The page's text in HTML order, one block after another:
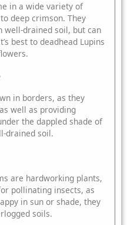
in a wide variety of
deep crimson. They
well-drained soil, but can
best to deadhead Lupins
in borders, as they
well as providing
the dappled shade of
drained soil.
are hardworking plants,
pollinating insects, as
in sun or shade, they
soils.